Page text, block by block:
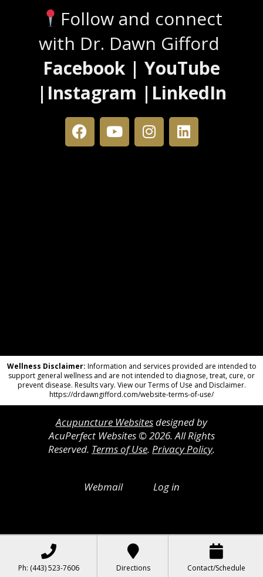
Follow and connect
with Dr. Dawn Gifford
Facebook | YouTube
|Instagram |LinkedIn
Wellness Disclaimer: Information and services provided are intended to
support general wellness and are not intended to diagnose, treat, cure, or
prevent disease. Results vary. View our Terms of Use and Disclaimer.
https://drdawngifford.com/website-terms-of-use/
Acupuncture Websitesdesigned by
AcuPerfect Websites © 2026. All Rights
Reserved. Terms of Use. Privacy Policy.
Webmail Log in
Ph: (443) 523-7606 Directions Contact/Schedule